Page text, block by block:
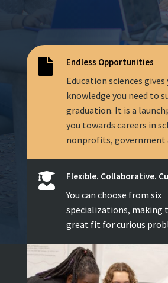
 Endless Opportunities
Education sciences
knowledge you need to
graduation. It is a
you towards careers in
nonprofits, government
 Flexible. Collaborative.
You can choose from six
specializations, making
great fit for curious